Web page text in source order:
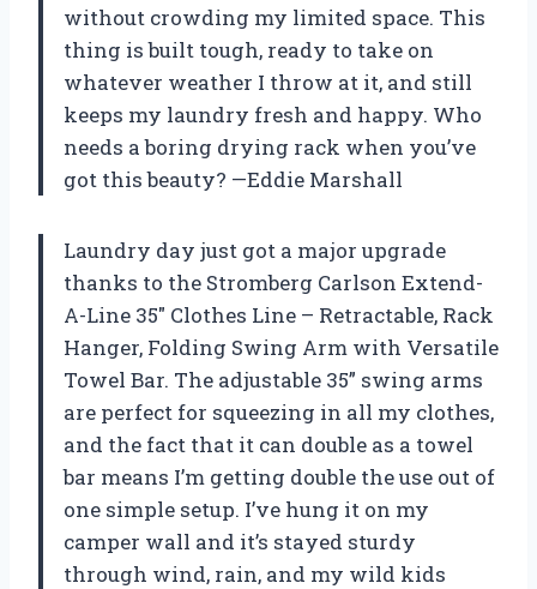
without crowding my limited space. This
thing is built tough, ready to take on
whatever weather I throw at it, and still
keeps my laundry fresh and happy. Who
needs a boring drying rack when you’ve
got this beauty? —Eddie Marshall
Laundry day just got a major upgrade
thanks to the Stromberg Carlson Extend-
A-Line 35″ Clothes Line – Retractable, Rack
Hanger, Folding Swing Arm with Versatile
Towel Bar. The adjustable 35” swing arms
are perfect for squeezing in all my clothes,
and the fact that it can double as a towel
bar means I’m getting double the use out of
one simple setup. I’ve hung it on my
camper wall and it’s stayed sturdy
through wind, rain, and my wild kids